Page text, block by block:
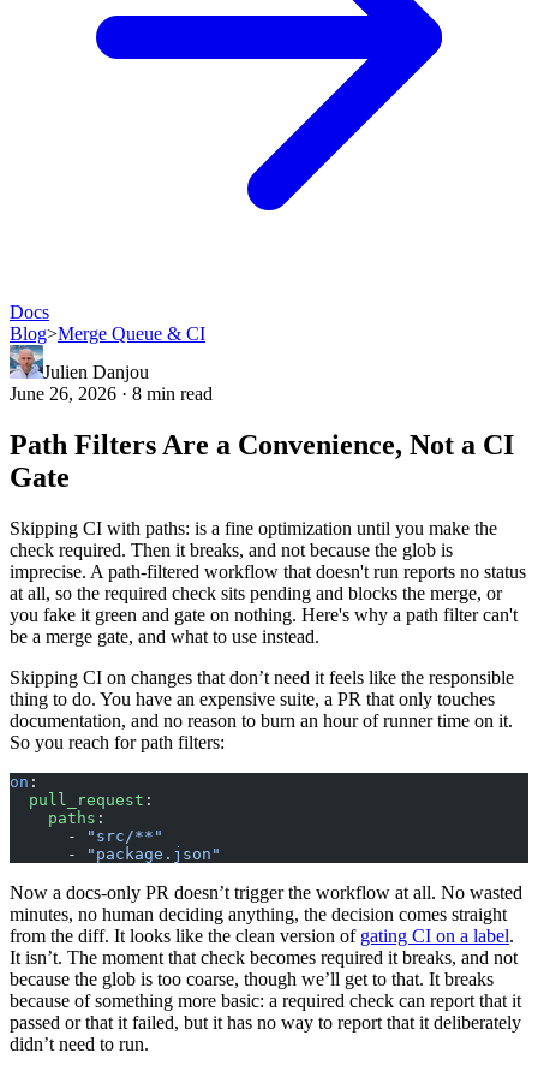
Docs
Blog>Merge Queue & CI
Julien Danjou
June 26, 2026 · 8 min read
Path Filters Are a Convenience, Not a CI
Gate
Skipping CI with paths: is a fine optimization until you make the
check required. Then it breaks, and not because the glob is
imprecise. A path-filtered workflow that doesn't run reports no status
at all, so the required check sits pending and blocks the merge, or
you fake it green and gate on nothing. Here's why a path filter can't
be a merge gate, and what to use instead.
Skipping CI on changes that don’t need it feels like the responsible
thing to do. You have an expensive suite, a PR that only touches
documentation, and no reason to burn an hour of runner time on it.
So you reach for path filters:
on :
  pull_request
:
    paths
:
      -
"src/**"
      -
"package.json"
Now a docs-only PR doesn’t trigger the workflow at all. No wasted
minutes, no human deciding anything, the decision comes straight
from the diff. It looks like the clean version of gating CI on a label.
It isn’t. The moment that check becomes required it breaks, and not
because the glob is too coarse, though we’ll get to that. It breaks
because of something more basic: a required check can report that it
passed or that it failed, but it has no way to report that it deliberately
didn’t need to run.